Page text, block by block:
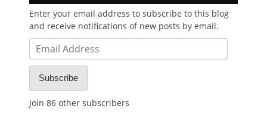
Enter your email address to subscribe to this blog
and receive notifications of new posts by email.
Email
Address
Subscribe
Join 86 other subscribers